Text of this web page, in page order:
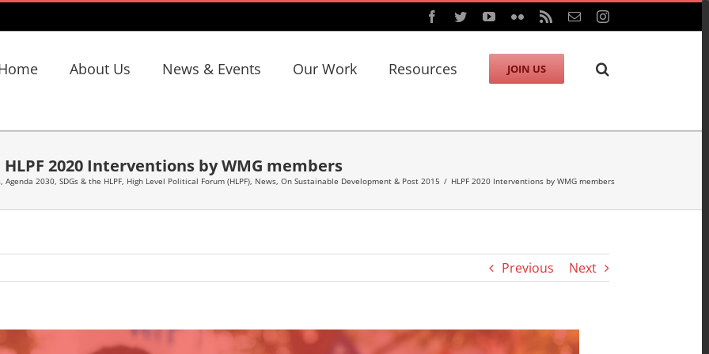
Facebook
TwitterYouTube
FlickrRss EmailInstagram
About Us News & Events Our Work Resources JOIN US
HLPF 2020 Interventions by WMG members
, Agenda 2030, SDGs & the HLPF, High Level Political Forum (HLPF), News, On Sustainable Development & Post 2015 / HLPF 2020 Interventions by WMG members
Previous Next